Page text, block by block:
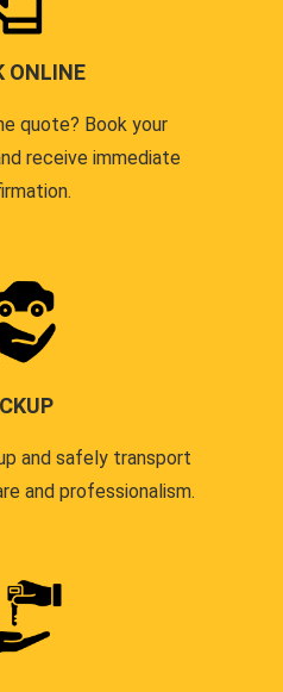
ONLINE
quote? Book your
receive immediate
and safely transport
and professionalism.